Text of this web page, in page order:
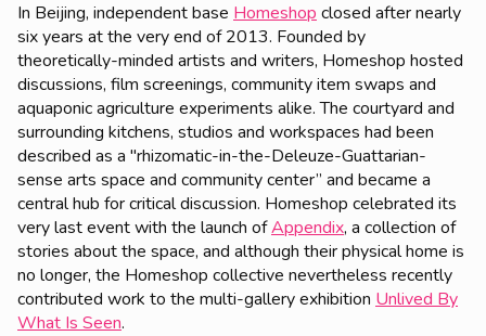
In Beijing, independent base Homeshop closed after nearly
six years at the very end of 2013. Founded by
theoretically-minded artists and writers, Homeshop hosted
discussions, film screenings, community item swaps and
aquaponic agriculture experiments alike. The courtyard and
surrounding kitchens, studios and workspaces had been
described as a "rhizomatic-in-the-Deleuze-Guattarian-
sense arts space and community center” and became a
central hub for critical discussion. Homeshop celebrated its
very last event with the launch ofAppendix, a collection of
stories about the space, and although their physical home is
no longer, the Homeshop collective nevertheless recently
contributed work to the multi-gallery exhibition Unlived By
What Is Seen.